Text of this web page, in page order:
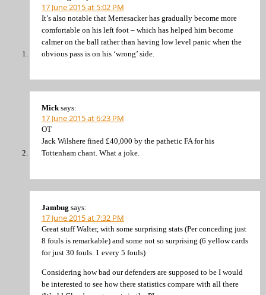
17 June 2015 at 5:02 PM
It’s also notable that Mertesacker has gradually become more
comfortable on his left foot – which has helped him become
calmer on the ball rather than having low level panic when the
obvious pass is on his ‘wrong’ side.
Mick says:
17 June 2015 at 6:23 PM
OT
Jack Wilshere fined £40,000 by the pathetic FA for his
Tottenham chant. What a joke.
Jambug says:
17 June 2015 at 7:32 PM
Great stuff Walter, with some surprising stats (Per conceding just
8 fouls is remarkable) and some not so surprising (6 yellow cards
for just 30 fouls. 1 every 5 fouls)
Considering how bad our defenders are supposed to be I would
be interested to see how there statistics compare with all there